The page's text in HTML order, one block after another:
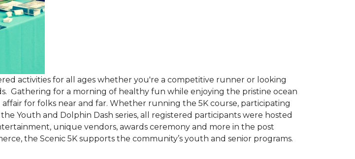
activities for all ages whether you're a competitive runner or looking
Gathering for a morning of healthy fun while enjoying the pristine ocean
for folks near and far. Whether running the 5K course, participating
Youth and Dolphin Dash series, all registered participants were hosted
unique vendors, awards ceremony and more in the post
the Scenic 5K supports the community’s youth and senior programs.